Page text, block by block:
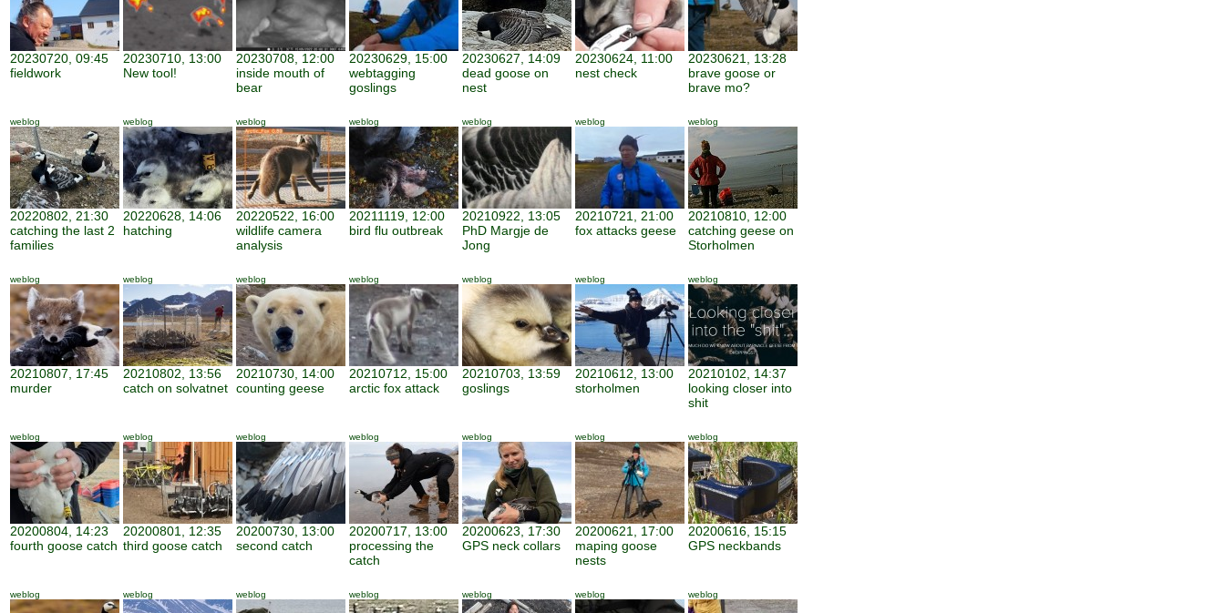
20230720, 09:45
fieldwork
20230710, 13:00
New tool!
20230708, 12:00
inside mouth of
bear
20230629, 15:00
webtagging
goslings
20230627, 14:09
dead goose on
nest
20230624, 11:00
nest check
20230621, 13:28
brave goose or
brave mo?
weblog
20220802, 21:30
catching the last 2
families
weblog
20220628, 14:06
hatching
weblog
20220522, 16:00
wildlife camera
analysis
weblog
20211119, 12:00
bird flu outbreak
weblog
20210922, 13:05
PhD Margje de
Jong
weblog
20210721, 21:00
fox attacks geese
weblog
20210810, 12:00
catching geese on
Storholmen
weblog
20210807, 17:45
murder
weblog
20210802, 13:56
catch on solvatnet
weblog
20210730, 14:00
counting geese
weblog
20210712, 15:00
arctic fox attack
weblog
20210703, 13:59
goslings
weblog
20210612, 13:00
storholmen
weblog
20210102, 14:37
looking closer into
shit
weblog
20200804, 14:23
fourth goose catch
weblog
20200801, 12:35
third goose catch
weblog
20200730, 13:00
second catch
weblog
20200717, 13:00
processing the
catch
weblog
20200623, 17:30
GPS neck collars
weblog
20200621, 17:00
maping goose
nests
weblog
20200616, 15:15
GPS neckbands
weblog weblog weblog weblog weblog weblog weblog